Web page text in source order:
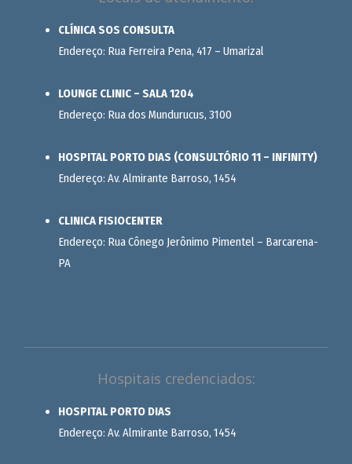
CLÍNICA SOS CONSULTA
Endereço: Rua Ferreira Pena, 417 – Umarizal
LOUNGE CLINIC – SALA 1204
Endereço: Rua dos Mundurucus, 3100
HOSPITAL PORTO DIAS (CONSULTÓRIO 11 – INFINITY)
Endereço: Av. Almirante Barroso, 1454
CLINICA FISIOCENTER
Endereço: Rua Cônego Jerônimo Pimentel – Barcarena-
PA
Hospitais credenciados:
HOSPITAL PORTO DIAS
Endereço: Av. Almirante Barroso, 1454